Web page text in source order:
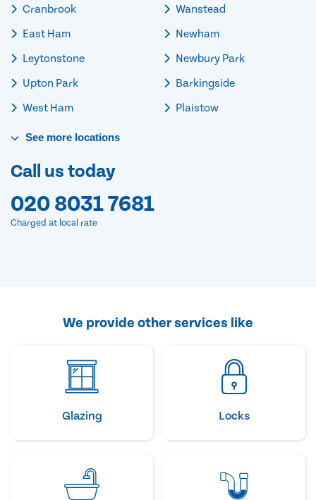
Cranbrook
East Ham
Leytonstone
Upton Park
West Ham
Wanstead
Newham
Newbury Park
Barkingside
Plaistow
See more locations
Call us today
020 8031 7681
Charged at local rate
We provide other services like
Glazing Locks